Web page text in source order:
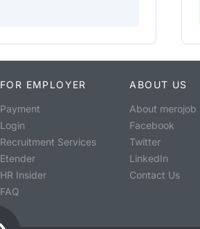
FOR EMPLOYER
Payment
Login
Recruitment Services
Etender
HR Insider
FAQ
ABOUT US
About merojob
Facebook
Twitter
LinkedIn
Contact Us